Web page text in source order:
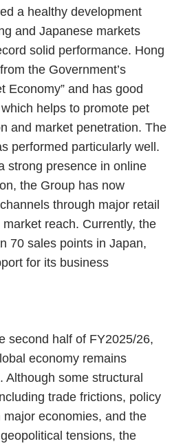
a healthy development
and Japanese markets
solid performance. Hong
the Government’s
Economy” and has good
helps to promote pet
and market penetration. The
performed particularly well.
strong presence in online
the Group has now
through major retail
reach. Currently, the
70 sales points in Japan,
for its business
second half of FY2025/26,
economy remains
Although some structural
trade frictions, policy
economies, and the
tensions, the